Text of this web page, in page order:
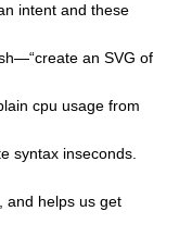
intent and these
an SVG of
cpu usage from
syntax inseconds.
and helps us get